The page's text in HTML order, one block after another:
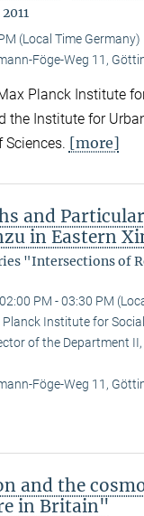
(Local Time Germany)
Föge-Weg 11,
Planck Institute
the Institute for
[more]
and
in Eastern
"Intersections of
02:00 PM - 03:30 PM
Planck Institute for
of the Department
Föge-Weg 11,
and the
in Britain"